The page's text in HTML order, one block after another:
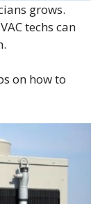
grows.
techs can
on how to